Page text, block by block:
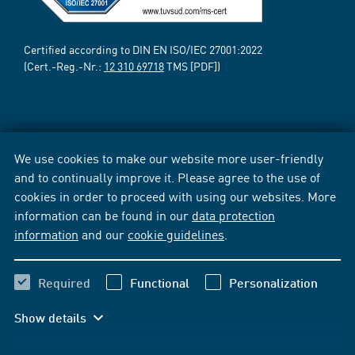
We use cookies to make our website more user-friendly
and to continually improve it. Please agree to the use of
cookies in order to proceed with using our websites. More
information can be found in our data protection
information and our cookie guidelines
Required Functional Personalization
Show details
Certified according to DIN EN ISO/IEC 27001:2022
(Cert.-Reg.-Nr.: 12 310 69718TMS [PDF])